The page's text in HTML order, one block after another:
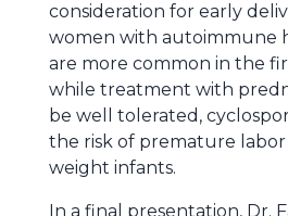
consideration for early
women with autoimmune
are more common in the
while treatment with
be well tolerated,
the risk of premature
weight infants.
In a final presentation, Dr.